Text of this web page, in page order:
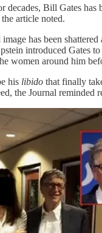
decades, Bill Gates
article noted.
has been
introduced Gates
women around him
his libido that finally
the Journal reminded